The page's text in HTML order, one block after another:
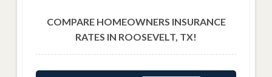
COMPARE HOMEOWNERS INSURANCE
RATES IN ROOSEVELT, TX!